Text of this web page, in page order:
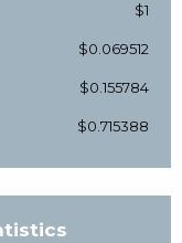
$1
$0.069512
$0.155784
$0.715388